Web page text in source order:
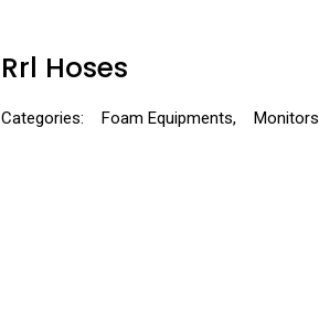
Rrl Hoses
Categories: Foam Equipments, Monitors